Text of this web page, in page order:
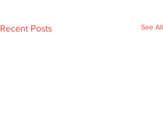
Recent Posts See All